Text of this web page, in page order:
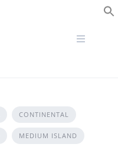
CONTINENTAL
MEDIUM ISLAND